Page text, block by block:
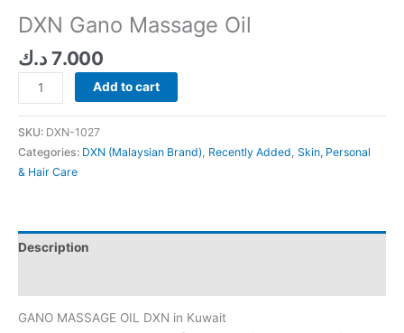
DXN Gano Massage Oil
7.000 د.ك
Add to cart
SKU: DXN-1027
Categories: DXN (Malaysian Brand) Recently Added Skin, Personal
& Hair Care
Description
GANO MASSAGE OIL DXN in Kuwait